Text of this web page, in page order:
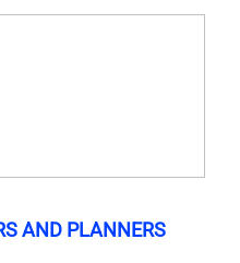
AND PLANNERS